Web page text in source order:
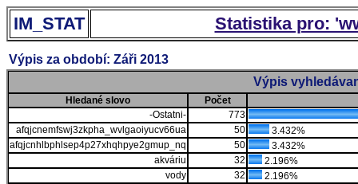
IM_STAT Statistika pro:
Výpis za období: Záři 2013
Výpis
Hledané slovo
Počet
-Ostatni-
773
afqjcnemfswj3zkpha_wvlgaoiyucv66ua
50
3.432%
afqjcnhlbphlsep4p27xhqhpye2gmup_nq
50
3.432%
akváriu
32
2.196%
vody
32
2.196%